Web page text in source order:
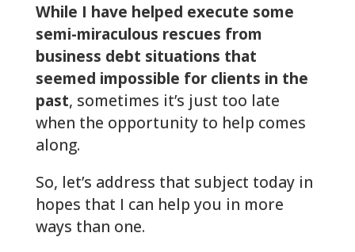
While I have helped execute some
semi-miraculous rescues from
business debt situations that
seemed impossible for clients in the
past, sometimes it’s just too late
when the opportunity to help comes
along.
So, let’s address that subject today in
hopes that I can help you in more
ways than one.